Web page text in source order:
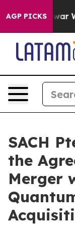
AGP PICKS
With Iran
SACH
the
Merger